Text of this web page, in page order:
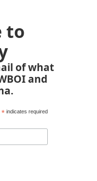
to
of what
and
*indicates required